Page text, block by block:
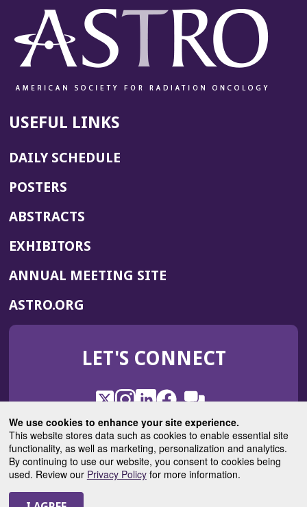
We use cookies to enhance your site experience.
This website stores data such as cookies to enable essential site
functionality, as well as marketing, personalization and analytics.
By continuing to use our website, you consent to cookies being
used. Review our Privacy Policyfor more information.
USEFUL LINKS
DAILY SCHEDULE
POSTERS
ABSTRACTS
EXHIBITORS
ANNUAL MEETING SITE(OPENS
WINDOW)
ASTRO.ORG
IN
NEW
LET'S CONNECT
X
(Opens
in
a
new
window)
Instagram
(Opens
in
a
new
window)
LinkedIn
(Opens
in
a
new
window)
Facebook
(Opens
in
a
new
window)
ROHub
in
a
new
window)
ASTROBlog
(Opens
in
a
© 2025 American Society for Radiation Oncology